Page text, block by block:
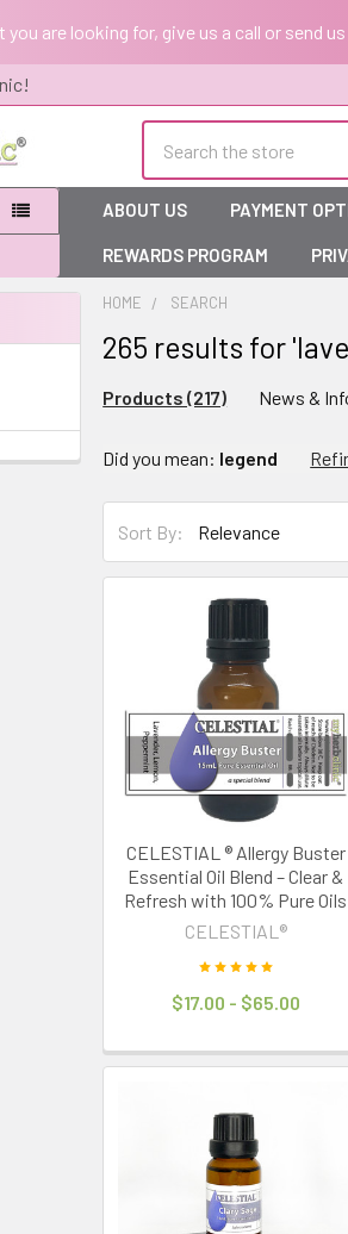
are looking for, give us a call or send
ABOUT US PAYMENT
REWARDS PROGRAM
HOME SEARCH
265 results for
Products (217) News &
Refine
Search
Did you mean: legend
Product
results
Product
Sort By:
CELESTIAL ® Allergy Buster
Essential Oil Blend – Clear &
Refresh with 100% Pure Oils
CELESTIAL®
$17.00 - $65.00